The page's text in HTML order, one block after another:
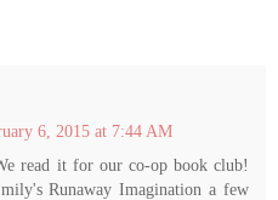
6, 2015 at 7:44 AM
read it for our co-op book club!
Runaway Imagination a few